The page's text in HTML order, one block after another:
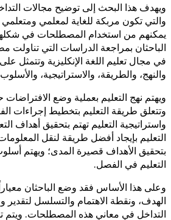
التداخل بين هذه المصطلحات
اللغة الإنكليزية، وبما
في شكلها وسياقها الصحيح. قام
تناولت مصطلحات محددة تستخدم
وتتمثل على نحو خاص بالنظرية،
والأسلوب، والتقنية، والتكنيك.
حول عملية التعليم؛
الفصل الدراسي؛
أهداف التعليم؛ ويهتم أسلوب
المعلومات؛ ويهتم تكتيك التعليم
أسلوب التعليم بتطبيق طرق
معياراً من ثلاثة بنود وهي
لتقدير ومعرفة درجة ومدى
ويتم تحديد هذا المعيار بناء على